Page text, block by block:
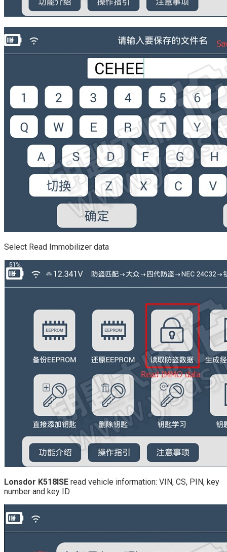
Select Read Immobilizer data
Lonsdor K518ISE read vehicle information: VIN, CS, PIN, key
number and key ID